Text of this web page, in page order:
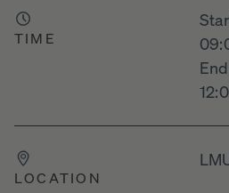
TIME
LOCATION